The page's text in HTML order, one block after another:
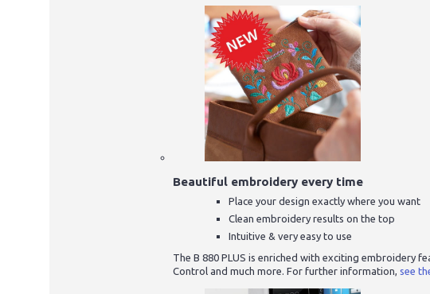
Beautiful embroidery every time
Place your design exactly where you want
Clean embroidery results on the top
Intuitive & very easy to use
The B 880 PLUS is enriched with exciting embroidery
Control and much more. For further information, see